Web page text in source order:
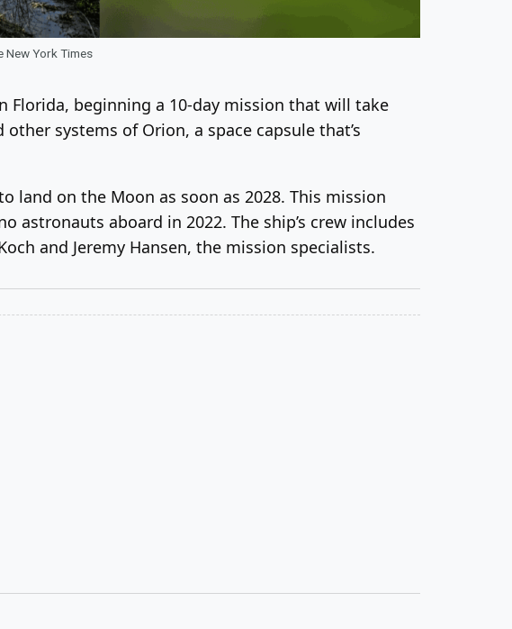
New York Times
Florida, beginning a 10-day mission that will take
systems of Orion, a space capsule that’s
land on the Moon as soon as 2028. This mission
aboard in 2022. The ship’s crew includes
and Jeremy Hansen, the mission specialists.